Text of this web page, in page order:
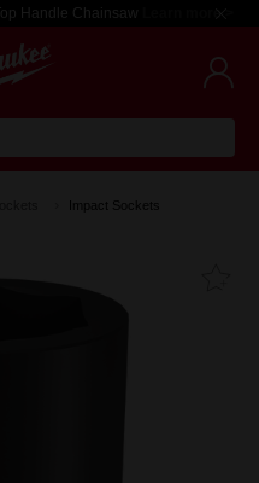
Handle Chainsaw Learn more >
Impact Sockets